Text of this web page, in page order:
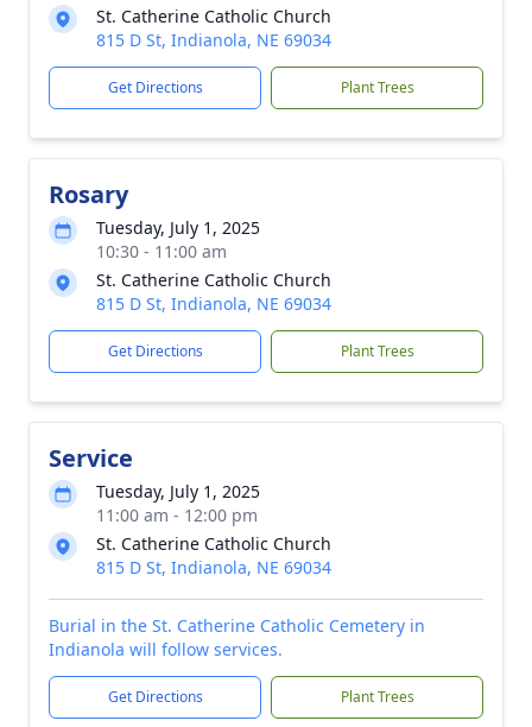
St. Catherine Catholic Church
815 D St, Indianola, NE 69034
Get Directions Plant Trees
Rosary
Tuesday, July 1, 2025
10:30 - 11:00 am
St. Catherine Catholic Church
815 D St, Indianola, NE 69034
Get Directions Plant Trees
Service
Tuesday, July 1, 2025
11:00 am - 12:00 pm
St. Catherine Catholic Church
815 D St, Indianola, NE 69034
Burial in the St. Catherine Catholic Cemetery in
Indianola will follow services.
Get Directions Plant Trees